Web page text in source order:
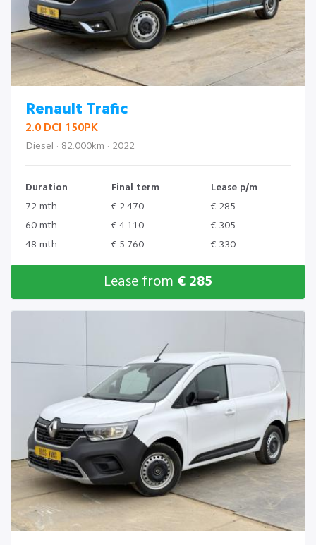
Renault Trafic
2.0 DCI 150PK
Diesel · 82.000km · 2022
Duration Final term
Lease p/m
72 mth
€ 2.470
€ 285
60 mth
€ 4.110
€ 305
48 mth
€ 5.760 € 330
Lease from € 285